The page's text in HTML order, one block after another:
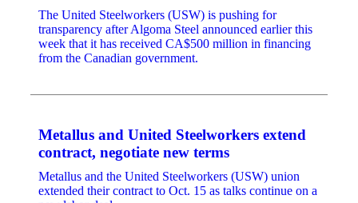
The United Steelworkers (USW) is pushing for
transparency after Algoma Steel announced earlier this
week that it has received CA$500 million in financing
from the Canadian government.
Metallus and United Steelworkers extend
contract, negotiate new terms
Metallus and the United Steelworkers (USW) union
extended their contract to Oct. 15 as talks continue on a